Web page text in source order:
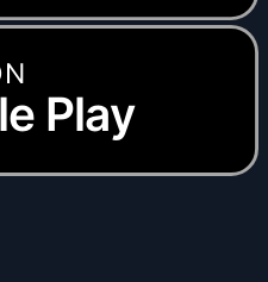
Play